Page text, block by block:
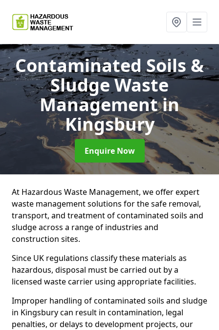
Contaminated Soils &
Sludge Waste
Managementin
Kingsbury
Enquire Now
At Hazardous Waste Management, we offer expert
waste management solutions for the safe removal,
transport, and treatment of contaminated soils and
sludge across a range of industries and
construction sites.
Since UK regulations classify these materials as
hazardous, disposal must be carried out by a
licensed waste carrier using appropriate facilities.
Improper handling of contaminated soils and sludge
in Kingsbury can result in contamination, legal
penalties, or delays to development projects, our